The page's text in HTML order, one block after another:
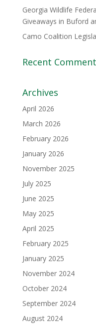
Georgia Wildlife
Giveaways in Buford
Camo Coalition
Recent
Archives
April 2026
March 2026
February 2026
January 2026
November 2025
July 2025
June 2025
May 2025
April 2025
February 2025
January 2025
November 2024
October 2024
September 2024
August 2024